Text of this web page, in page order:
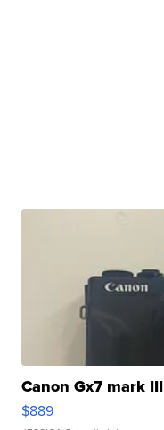
Canon Gx7 mark III
$889